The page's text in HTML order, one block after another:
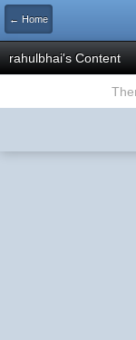
← Home
rahulbhai's Content